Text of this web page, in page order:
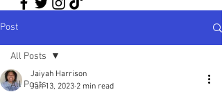
Post
All Posts
All Posts
Jaiyah Harrison
Jan 13, 2023 2 min read